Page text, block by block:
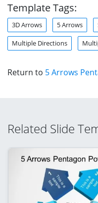
Template Tags:
3D Arrows 5 Arrows
Multiple Directions
Return to 5 Arrows
Related Slide